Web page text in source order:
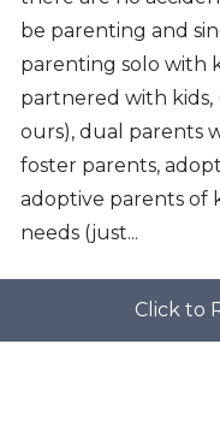
be parenting and
parenting solo with
partnered with kids,
ours), dual parents
foster parents,
adoptive parents of
needs (just...
Click to